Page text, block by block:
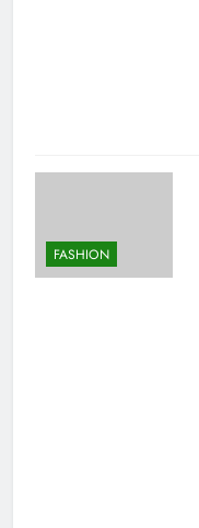
FASHION